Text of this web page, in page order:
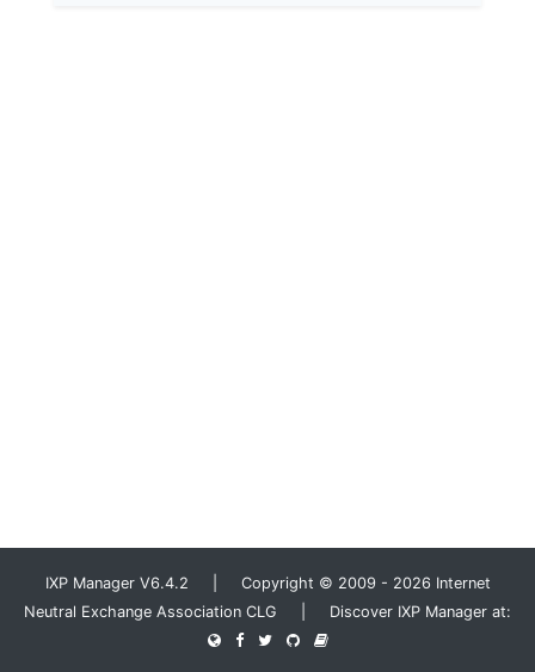
IXP Manager V6.4.2 | Copyright © 2009 - 2026 Internet
Neutral Exchange Association CLG | Discover IXP Manager at: